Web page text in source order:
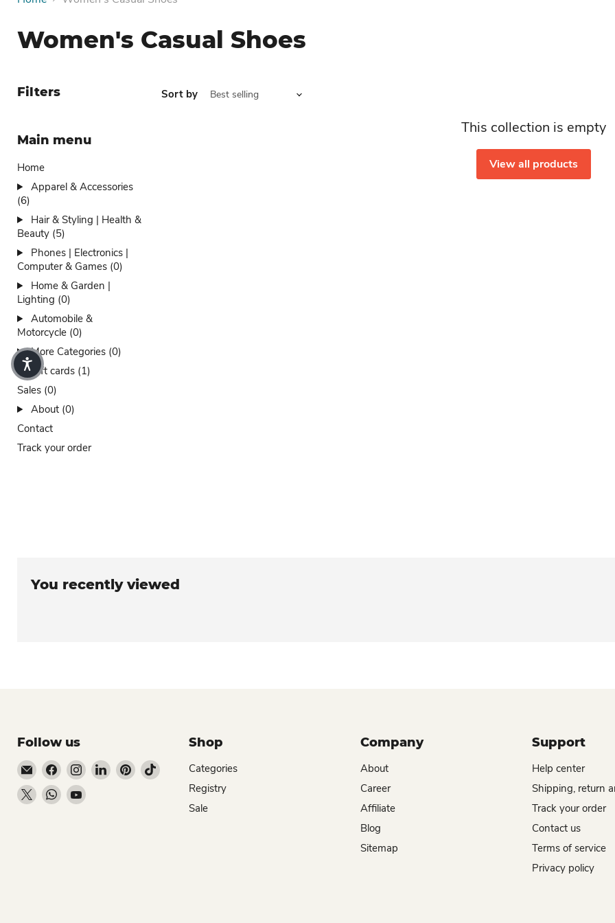
Women's Casual Shoes
Filters
Main menu
Home
Apparel & Accessories
(6)
Hair & Styling | Health &
Beauty (5)
Phones | Electronics |
Computer & Games (0)
Home & Garden |
Lighting (0)
Automobile &
Motorcycle (0)
More Categories (0)
Gift cards (1)
Sales (0)
About (0)
Contact
Track your order
Sort by
This collection is empty
View all products
You recently viewed
Follow us
Email Dio Kollections
Find us on Facebook
Find us on Instagram
Find us on LinkedIn
Find us on Pinterest
Find us on TikTok
Find us on XFind us on WhatsApp
Find us on YouTube
Shop
Categories
Registry
Sale
Company
About
Career
Affiliate
Blog
Sitemap
Support
Help center
Shipping, return
Track your order
Contact us
Terms of service
Privacy policy